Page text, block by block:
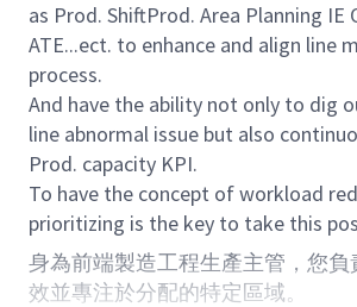
as Prod. ShiftProd. Area Planning IE
ATE...ect. to enhance and align line
process.
And have the ability not only to dig
line abnormal issue but also
Prod. capacity KPI.
To have the concept of workload
prioritizing is the key to take this
身為前端製造工程生產主管，您
效並專注於分配的特定區域。